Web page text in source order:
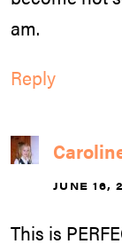
am.
Reply
JUNE 16,
This is